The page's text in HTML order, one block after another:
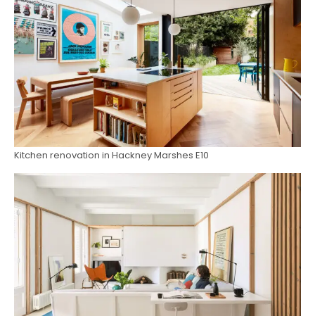
Kitchen renovation in Hackney Marshes E10